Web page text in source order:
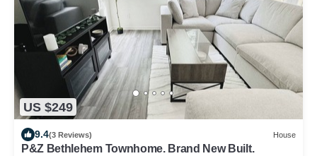
US $249
9.4(3 Reviews) House
P&Z Bethlehem Townhome. Brand New Built.